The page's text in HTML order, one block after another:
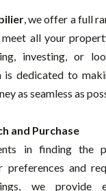
, we offer a full
all your
investing, or
is dedicated to
as seamless as
and Purchase
in finding the
and
we provide